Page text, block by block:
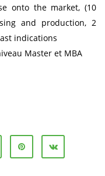
onto the market, (10
and production, 2
indications
Master et MBA